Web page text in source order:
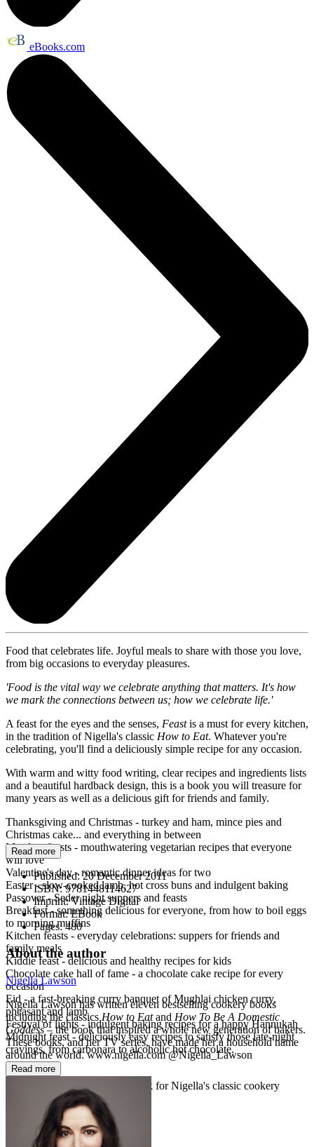
eBooks.com
Food that celebrates life. Joyful meals to share with those you love,
from big occasions to everyday pleasures.
'Food is the vital way we celebrate anything that matters. It's how
we mark the connections between us; how we celebrate life.'
A feast for the eyes and the senses, Feastis a must for every kitchen,
in the tradition of Nigella's classic How to Eat. Whatever you're
celebrating, you'll find a deliciously simple recipe for any occasion.
With warm and witty food writing, clear recipes and ingredients lists
and a beautiful hardback design, this is a book you will treasure for
many years as well as a delicious gift for friends and family.
Thanksgiving and Christmas - turkey and ham, mince pies and
Christmas cake... and everything in between
Meatless feasts - mouthwatering vegetarian recipes that everyone
will love
Valentine's day - romantic dinner ideas for two
Easter - slow-cooked lamb, hot cross buns and indulgent baking
Passover - Seder night suppers and feasts
Breakfast - something delicious for everyone, from how to boil eggs
to morning muffins
Kitchen feasts - everyday celebrations: suppers for friends and
family meals
Kiddie feast - delicious and healthy recipes for kids
Chocolate cake hall of fame - a chocolate cake recipe for every
occasion
Eid - a fast-breaking curry banquet of Mughlai chicken curry,
pheasant and lamb
Festival of lights - indulgent baking recipes for a happy Hannukah
Midnight feast - deliciously easy recipes to satisfy those late-night
cravings, from carbonara to alcoholic hot chocolate.
Nigella Collection: a vibrant look for Nigella's classic cookery
Read more
Published:20 December 2011
ISBN:9781448114627
Imprint:Vintage Digital
Format:EBook
Pages:480
About the author
Nigella Lawson
Nigella Lawson has written eleven bestselling cookery books
including the classics How to Eatand How To Be A Domestic
Goddess– the book that inspired a whole new generation of bakers.
These books, and her TV series, have made her a household name
around the world. www.nigella.com @Nigella_Lawson
Read more